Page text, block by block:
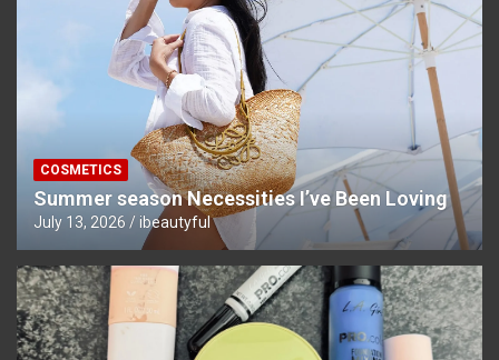
COSMETICS
Summer season Necessities I’ve Been Loving
July 13, 2026 ibeautyful